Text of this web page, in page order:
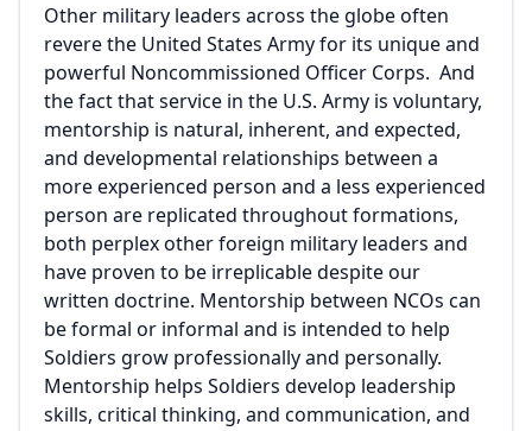
Other military leaders across the globe often
revere the United States Army for its unique and
powerful Noncommissioned Officer Corps. And
the fact that service in the U.S. Army is voluntary,
mentorship is natural, inherent, and expected,
and developmental relationships between a
more experienced person and a less experienced
person are replicated throughout formations,
both perplex other foreign military leaders and
have proven to be irreplicable despite our
written doctrine. Mentorship between NCOs can
be formal or informal and is intended to help
Soldiers grow professionally and personally.
Mentorship helps Soldiers develop leadership
skills, critical thinking, and communication, and